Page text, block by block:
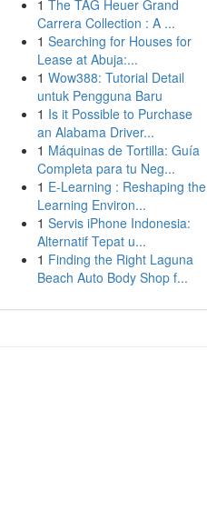
1 The TAG Heuer Grand
Carrera Collection : A ...
1 Searching for Houses for
Lease at Abuja:...
1 Wow388: Tutorial Detail
untuk Pengguna Baru
1 Is it Possible to Purchase
an Alabama Driver...
1 Máquinas de Tortilla: Guía
Completa para tu Neg...
1 E-Learning : Reshaping the
Learning Environ...
1 Servis iPhone Indonesia:
Alternatif Tepat u...
1 Finding the Right Laguna
Beach Auto Body Shop f...